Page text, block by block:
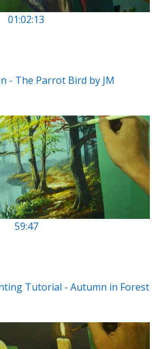
01:02:13
- The Parrot Bird by JM
59:47
Tutorial - Autumn in Forest